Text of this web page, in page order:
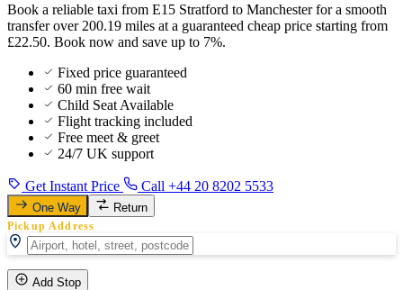
Book a reliable taxi from E15 Stratford to Manchester for a smooth
transfer over 200.19 miles at a guaranteed cheap price starting from
£22.50. Book now and save up to 7%.
Fixed price guaranteed
60 min free wait
Child Seat Available
Flight tracking included
Free meet & greet
24/7 UK support
Get Instant Price Call +44 20 8202 5533
One Way Return
Pickup Address
Add Stop